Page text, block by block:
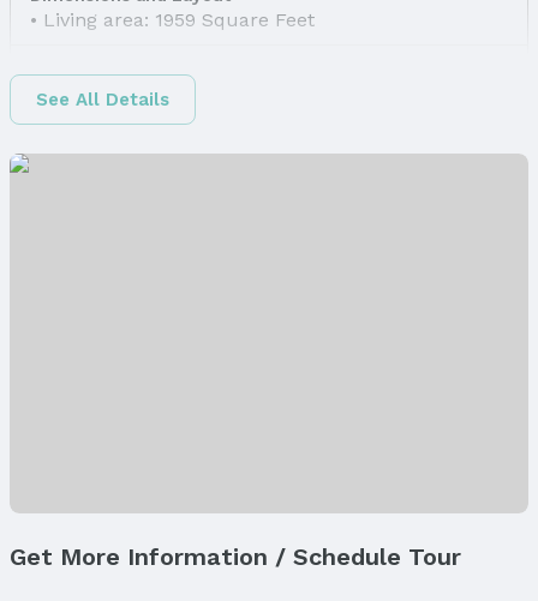
Living area: 1959 Square Feet
Finished Area (above surface): 1692 Square Feet
Finished Area (below surface): 267 Square Feet
Exterior Features
See All Details
Get More Information / Schedule Tour